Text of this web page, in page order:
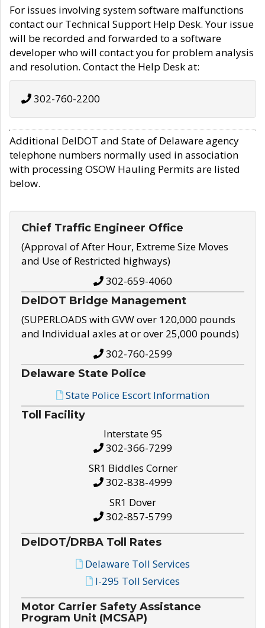
For issues involving system software malfunctions
contact our Technical Support Help Desk. Your issue
will be recorded and forwarded to a software
developer who will contact you for problem analysis
and resolution. Contact the Help Desk at:
302-760-2200
Additional DelDOT and State of Delaware agency
telephone numbers normally used in association
with processing OSOW Hauling Permits are listed
below.
Chief Traffic Engineer Office
(Approval of After Hour, Extreme Size Moves
and Use of Restricted highways)
302-659-4060
DelDOT Bridge Management
(SUPERLOADS with GVW over 120,000 pounds
and Individual axles at or over 25,000 pounds)
302-760-2599
Delaware State Police
State Police Escort Information
Toll Facility
Interstate 95
302-366-7299
SR1 Biddles Corner
302-838-4999
SR1 Dover
302-857-5799
DelDOT/DRBA Toll Rates
Delaware Toll Services
I-295 Toll Services
Motor Carrier Safety Assistance
Program Unit (MCSAP)